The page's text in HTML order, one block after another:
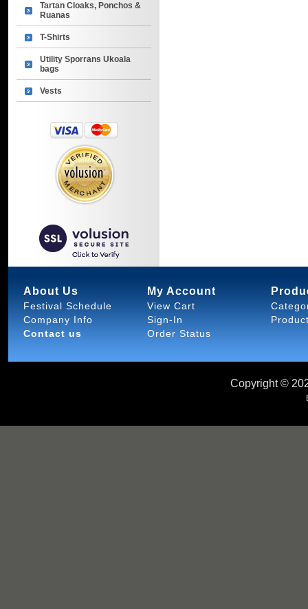
Tartan Cloaks, Ponchos &
Ruanas
T-Shirts
Utility Sporrans Ukoala
bags
Vests
About Us
Festival Schedule
Company Info
Contact us
My Account
View Cart
Sign-In
Order Status
Copyright ©